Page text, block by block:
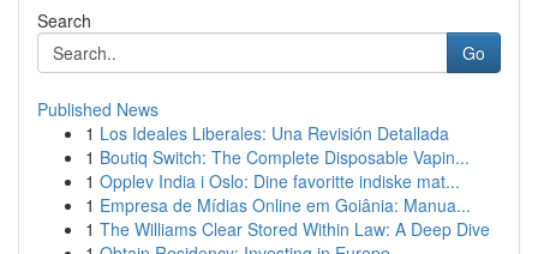
Search
Go
Published News
1 Los Ideales Liberales: Una Revisión Detallada
1 Boutiq Switch: The Complete Disposable Vapin...
1 Opplev India i Oslo: Dine favoritte indiske mat...
1 Empresa de Mídias Online em Goiânia: Manua...
1 The Williams Clear Stored Within Law: A Deep Dive